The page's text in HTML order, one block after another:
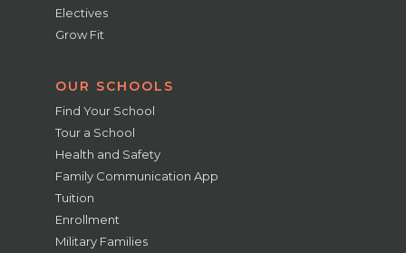
Electives
Grow Fit
OUR SCHOOLS
Find Your School
Tour a School
Health and Safety
Family Communication App
Tuition
Enrollment
Military Families